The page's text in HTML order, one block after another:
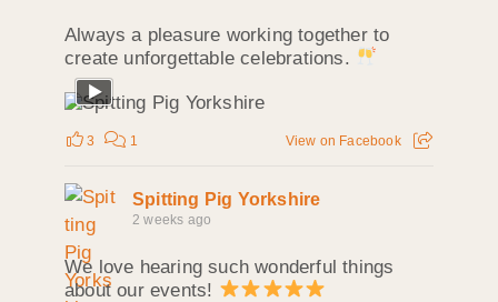
Always a pleasure working together to
create unforgettable celebrations.
3 1 View on Facebook
Spitting Pig Yorkshire
2 weeks ago
We love hearing such wonderful things
about our events!